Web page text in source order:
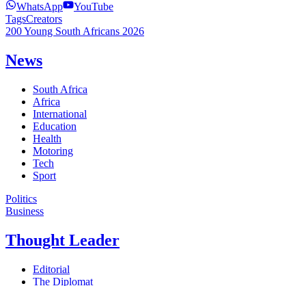
WhatsApp
YouTube
TagsCreators
200 Young South Africans 2026
News
South Africa
Africa
International
Education
Health
Motoring
Tech
Sport
Politics
Business
Thought Leader
Editorial
The Diplomat